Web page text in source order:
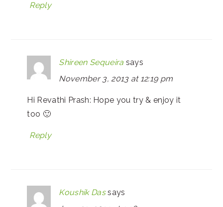
Reply
Shireen Sequeira says
November 3, 2013 at 12:19 pm
Hi Revathi Prash: Hope you try & enjoy it
too 🙂
Reply
Koushik Das says